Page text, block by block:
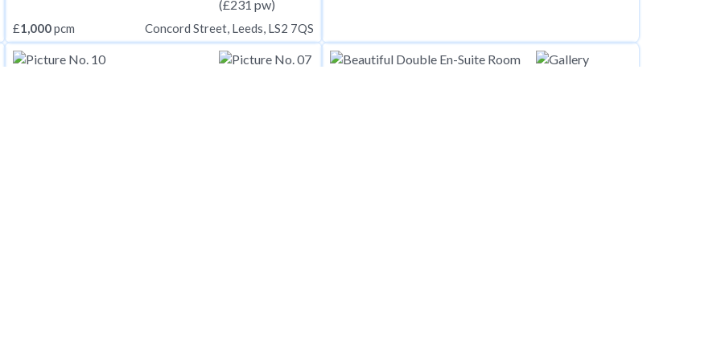
£1,000pcm Concord Street, Leeds, LS2 7QS